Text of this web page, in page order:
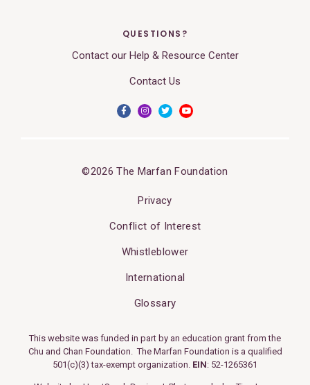
QUESTIONS?
Contact our Help & Resource Center
Contact Us
©2026 The Marfan Foundation
Privacy
Conflict of Interest
Whistleblower
International
Glossary
This website was funded in part by an education grant from the
Chu and Chan Foundation. The Marfan Foundation is a qualified
501(c)(3) tax-exempt organization. EIN: 52-1265361